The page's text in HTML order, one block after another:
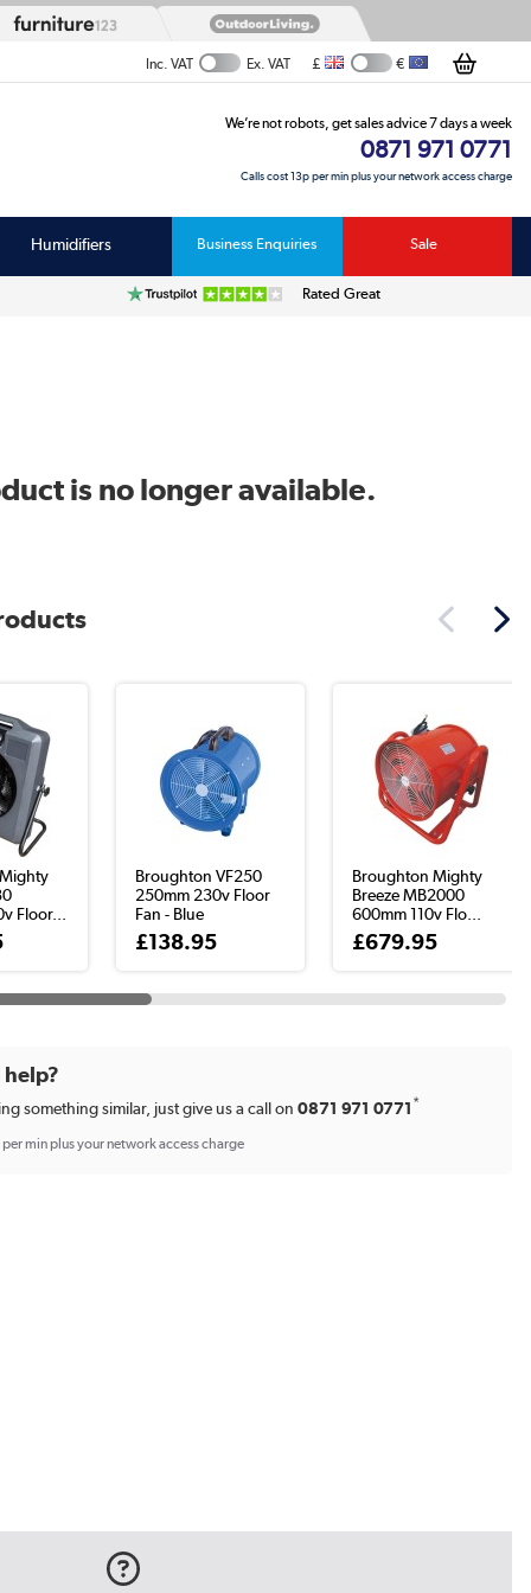
Inc. VAT Ex. VAT £ €
We’re not robots, get sales advice 7 days a week
0871 971 0771
Calls cost 13p per min plus your network access charge
Humidifiers Business Enquiries Sale
Rated Great
is no longer available.
Floor...
Broughton VF250
250mm 230v Floor
Fan - Blue
£138.95
Broughton Mighty
Breeze MB2000
600mm 110v Flo...
£679.95
something similar, just give us a call on0871 971 0771 *
min plus your network access charge